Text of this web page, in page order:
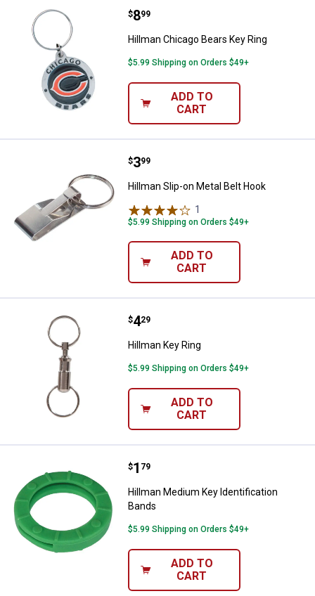
Hillman Chicago Bears Key Ring
Price:
$8
. 99
Hillman Chicago Bears Key Ring
$5.99 Shipping on Orders $49+
ADD TO
CART
Hillman Slip-on Metal Belt Hook
Price:
$3
. 99
Hillman Slip-on Metal Belt Hook
1
$5.99 Shipping on Orders $49+
ADD TO
CART
Hillman Key Ring
Price:
$4
. 29
Hillman Key Ring
$5.99 Shipping on Orders $49+
ADD TO
CART
Hillman Medium Key
Price:
$1
. 79
Hillman Medium Key Identification
Bands
$5.99 Shipping on Orders $49+
ADD TO
CART